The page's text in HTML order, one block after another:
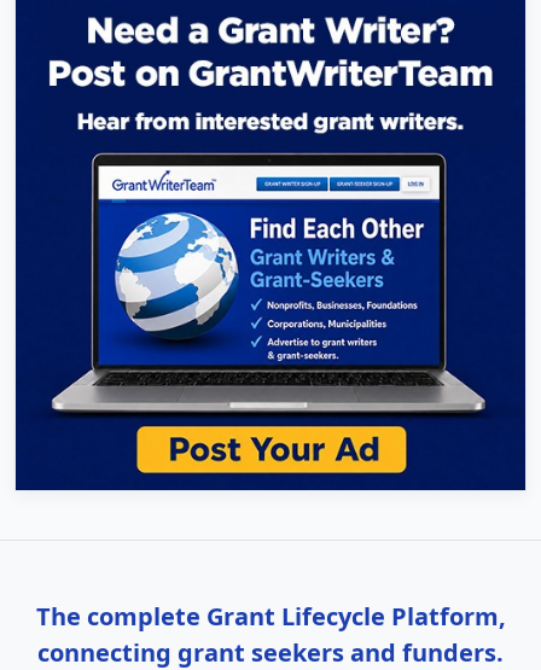
The complete Grant Lifecycle Platform,
connecting grant seekers and funders.